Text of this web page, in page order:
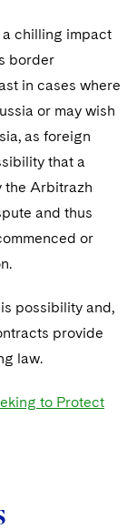
a chilling impact
border
in cases where
or may wish
as foreign
that a
the Arbitrazh
and thus
or
possibility and,
provide
law.
to Protect